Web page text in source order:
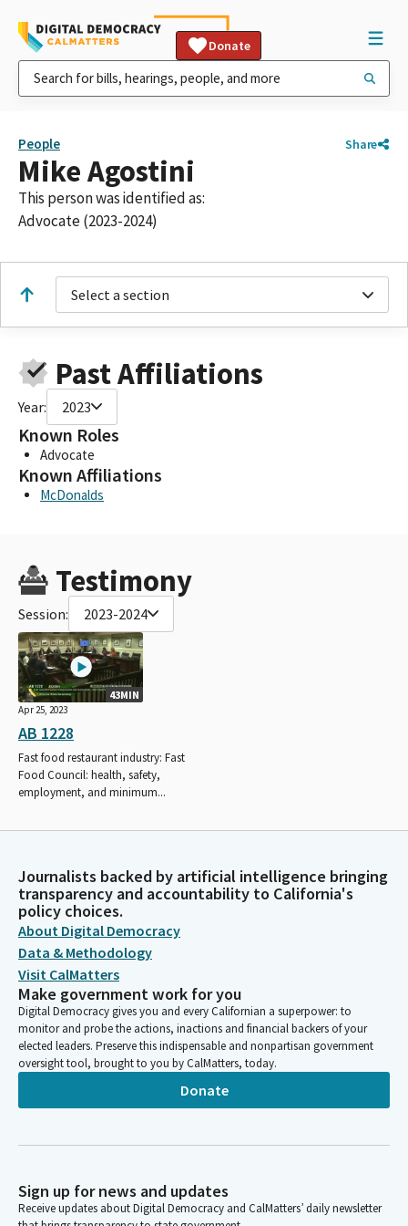
Donate
People Share
Mike Agostini
This person was identified as:
Advocate (2023-2024)
Select a section
Past Affiliations
Year: 2023
Known Roles
Advocate
Known Affiliations
McDonalds
Testimony
Session: 2023-2024
43MIN
Apr 25, 2023
AB 1228
Fast food restaurant industry: Fast
Food Council: health, safety,
employment, and minimum...
Journalists backed by artificial intelligence bringing
transparency and accountability to California's
policy choices.
About Digital Democracy
Data & Methodology
Visit CalMatters
Make government work for you
Digital Democracy gives you and every Californian a superpower: to
monitor and probe the actions, inactions and financial backers of your
elected leaders. Preserve this indispensable and nonpartisan government
oversight tool, brought to you by CalMatters, today.
Donate
Sign up for news and updates
Receive updates about Digital Democracy and CalMatters’ daily newsletter